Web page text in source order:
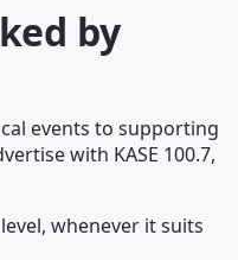
by
events to supporting
with KASE 100.7,
whenever it suits